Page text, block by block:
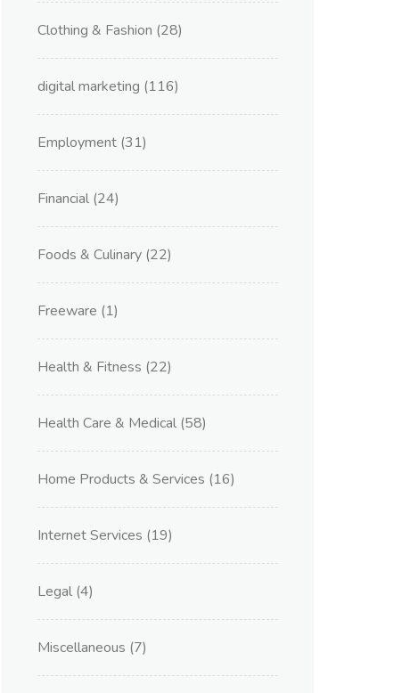
Clothing & Fashion (28)
digital marketing (116)
Employment (31)
Financial (24)
Foods & Culinary (22)
Freeware (1)
Health & Fitness (22)
Health Care & Medical (58)
Home Products & Services (16)
Internet Services (19)
Legal (4)
Miscellaneous (7)